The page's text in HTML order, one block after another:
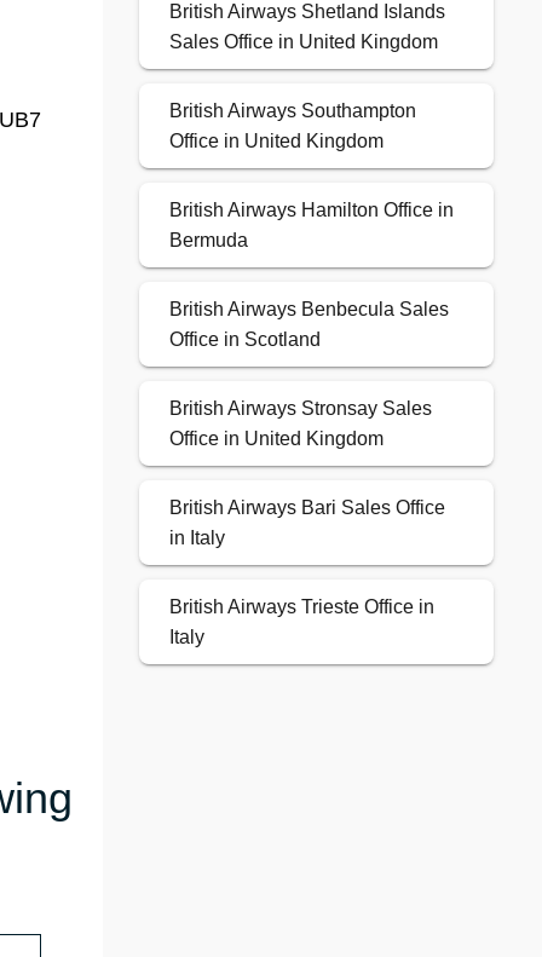
British Airways Shetland Islands
Sales Office in United Kingdom
British Airways Southampton
Office in United Kingdom
British Airways Hamilton Office in
Bermuda
British Airways Benbecula Sales
Office in Scotland
British Airways Stronsay Sales
Office in United Kingdom
British Airways Bari Sales Office
in Italy
British Airways Trieste Office in
Italy